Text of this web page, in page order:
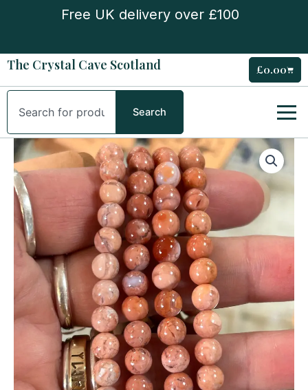
Free UK delivery over £100
The Crystal Cave Scotland £0.00Cart
Search
Search
Pink
Agate
Bead
Bracelet-
6mm
quantity